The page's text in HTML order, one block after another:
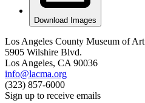
Download Images
Los Angeles County Museum of Art
5905 Wilshire Blvd.
Los Angeles, CA 90036
info@lacma.org
(323) 857-6000
Sign up to receive emails